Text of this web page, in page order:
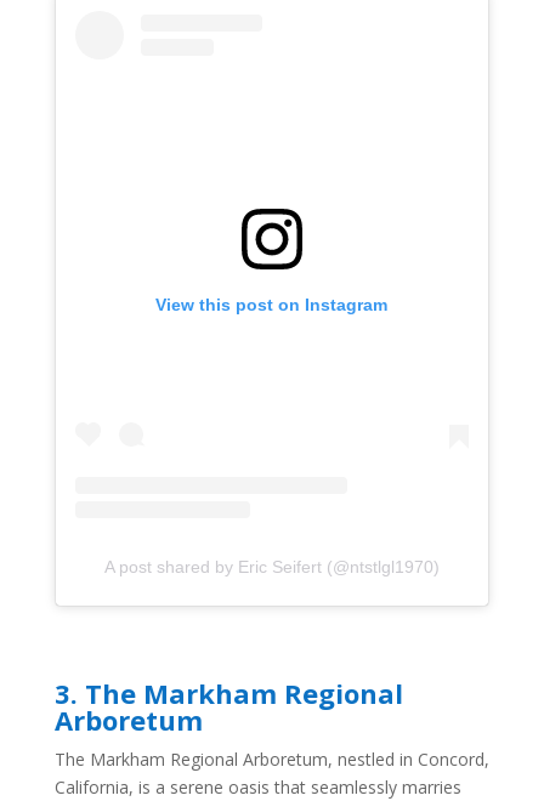
View this post on Instagram
A post shared by Eric Seifert (@ntstlgl1970)
3. The Markham Regional
Arboretum
The Markham Regional Arboretum, nestled in Concord,
California, is a serene oasis that seamlessly marries